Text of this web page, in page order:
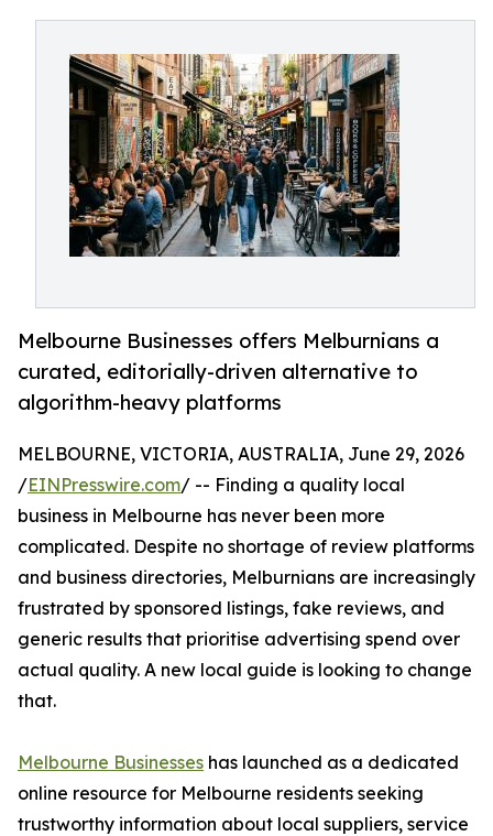
Melbourne Businesses offers Melburnians a
curated, editorially-driven alternative to
algorithm-heavy platforms
MELBOURNE, VICTORIA, AUSTRALIA, June 29, 2026
/EINPresswire.com/ -- Finding a quality local
business in Melbourne has never been more
complicated. Despite no shortage of review platforms
and business directories, Melburnians are increasingly
frustrated by sponsored listings, fake reviews, and
generic results that prioritise advertising spend over
actual quality. A new local guide is looking to change
that.
Melbourne Businesses has launched as a dedicated
online resource for Melbourne residents seeking
trustworthy information about local suppliers, service